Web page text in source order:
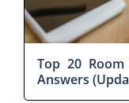
Top 20
Answers